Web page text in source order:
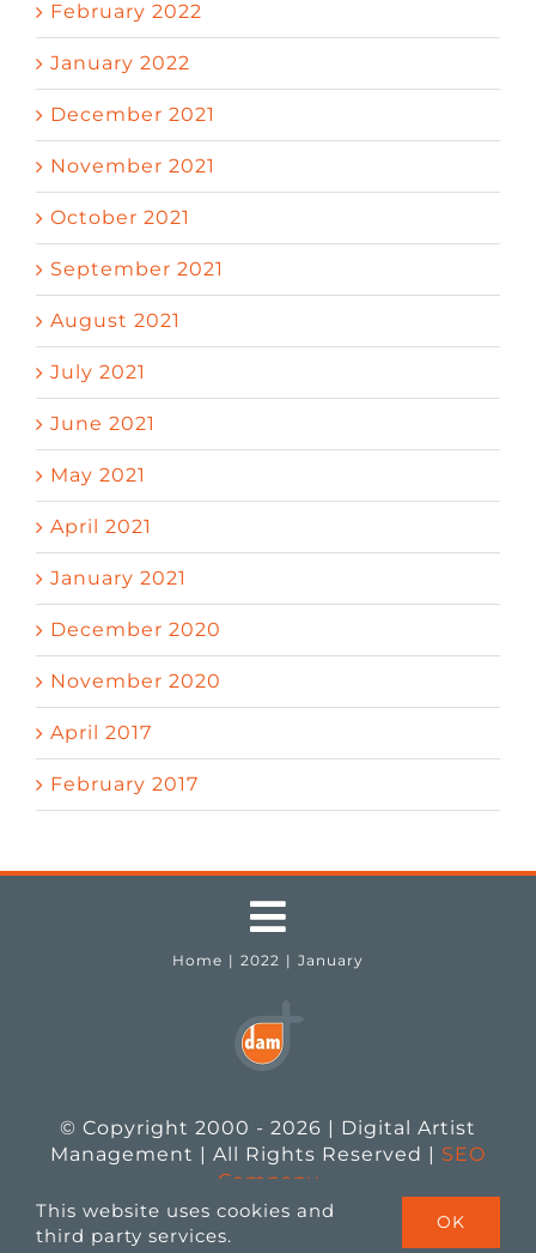
February 2022
January 2022
December 2021
November 2021
October 2021
September 2021
August 2021
July 2021
June 2021
May 2021
April 2021
January 2021
December 2020
November 2020
April 2017
February 2017
Toggle
Navigation
Employers
Job Openings
Home 2022 January
© Copyright 2000 - 2026 | Digital Artist
Management | All Rights Reserved | SEO
Company
This website uses cookies and
third party services.
OK